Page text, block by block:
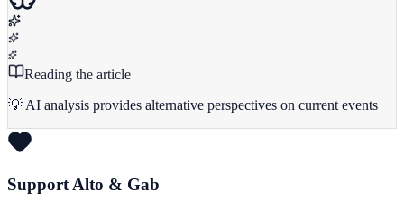
Reading the article
💡 AI analysis provides alternative perspectives on current events
Support Alto & Gab